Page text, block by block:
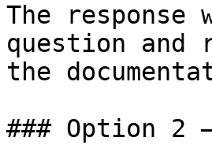
The
question and
the
### Option 2